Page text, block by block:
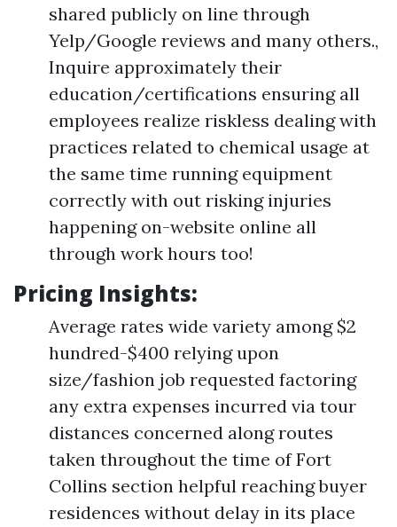
shared publicly on line through
Yelp/Google reviews and many others.,
Inquire approximately their
education/certifications ensuring all
employees realize riskless dealing with
practices related to chemical usage at
the same time running equipment
correctly with out risking injuries
happening on-website online all
through work hours too!
Pricing Insights:
Average rates wide variety among $2
hundred-$400 relying upon
size/fashion job requested factoring
any extra expenses incurred via tour
distances concerned along routes
taken throughout the time of Fort
Collins section helpful reaching buyer
residences without delay in its place